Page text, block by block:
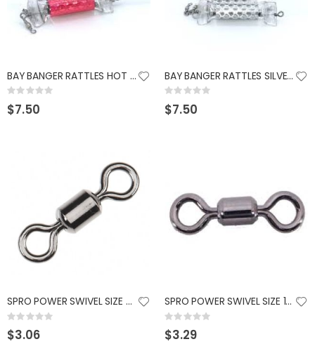
BAY BANGER RATTLES HOT PINK
Rating:
0%
$7.50
BAY BANGER RATTLES SILVER FROST
Rating:
0%
$7.50
SPRO POWER SWIVEL SIZE 8 - BLACK - 10 PK
Rating:
0%
$3.06
SPRO POWER SWIVEL SIZE 10 - BLACK - 10 PK
Rating:
0%
$3.29